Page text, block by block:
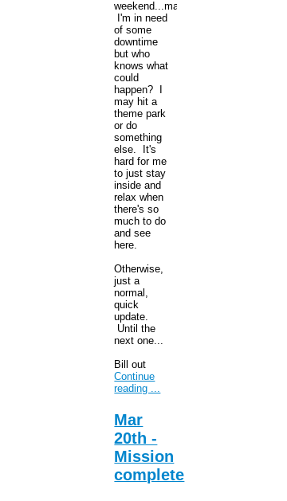
weekend...maybe.
I'm in need
of some
downtime
but who
knows what
could
happen? I
may hit a
theme park
or do
something
else. It's
hard for me
to just stay
inside and
relax when
there's so
much to do
and see
here.
Otherwise,
just a
normal,
quick
update.
Until the
next one...
Bill out
Continue
reading ...
Mar
20th -
Mission
complete